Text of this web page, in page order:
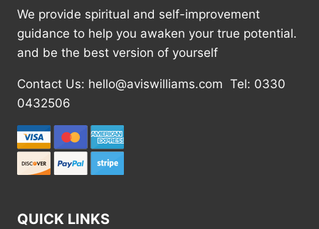
We provide spiritual and self-improvement
guidance to help you awaken your true potential.
and be the best version of yourself
Contact Us: hello@aviswilliams.com Tel: 0330
0432506
QUICK LINKS